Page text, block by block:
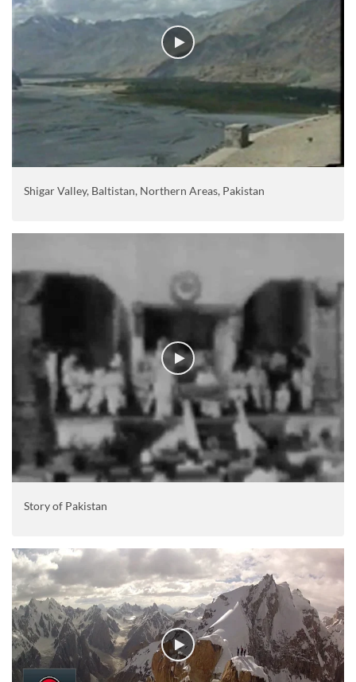
Shigar Valley, Baltistan, Northern Areas, Pakistan
Story of Pakistan